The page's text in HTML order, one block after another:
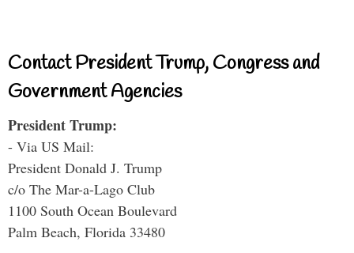
Contact President Trump, Congress and
Government Agencies
President Trump:
- Via US Mail:
President Donald J. Trump
c/o The Mar-a-Lago Club
1100 South Ocean Boulevard
Palm Beach, Florida 33480